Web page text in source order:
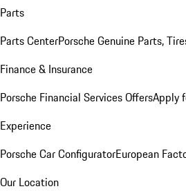
Parts
Parts CenterPorsche Genuine Parts,
Finance & Insurance
Porsche Financial Services OffersApply
Experience
Porsche Car ConfiguratorEuropean
Our Location